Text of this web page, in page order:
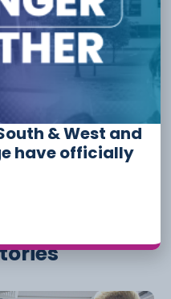
CCSW
Port
with us? Find us on
& West and
have officially